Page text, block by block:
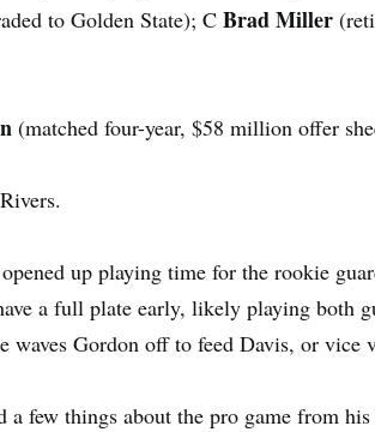
to Golden State); C Brad Miller
(matched four-year, $58 million offer
up playing time for the rookie
a full plate early, likely playing both
waves Gordon off to feed Davis, or vice
a few things about the pro game from